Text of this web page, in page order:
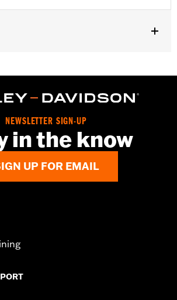
warranty – Go towww.h-
NEWSLETTER SIGN-UP
in the know
UP FOR EMAIL